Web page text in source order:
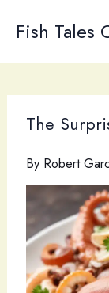
Fish Tales
The
By Robert